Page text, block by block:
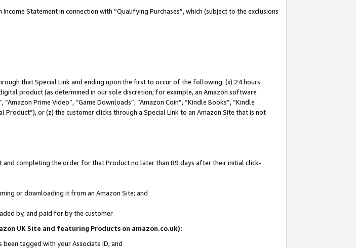
Statement in connection with “Qualifying Purchases”, which (subject to the exclusions
that Special Link and ending upon the first to occur of the following: (x) 24 hours
product (as determined in our sole discretion; for example, an Amazon software
Prime Video”, “Game Downloads”, “Amazon Coin”, “Kindle Books”, “Kindle
Product”), or (z) the customer clicks through a Special Link to an Amazon Site that is not
and completing the order for that Product no later than 89 days after their initial click-
or downloading it from an Amazon Site; and
by, and paid for by the customer
UK Site and featuring Products on amazon.co.uk):
tagged with your Associate ID; and